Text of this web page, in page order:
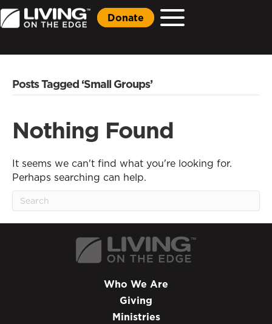
Donate
Posts Tagged ‘Small Groups’
Nothing Found
It seems we can't find what you're looking for.
Perhaps searching can help.
Who We Are
Giving
Ministries